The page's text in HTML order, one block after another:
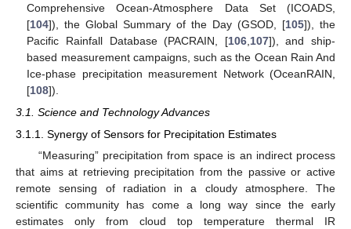
Comprehensive Ocean-Atmosphere Data Set (ICOADS,
[104]), the Global Summary of the Day (GSOD, [105]), the
Pacific Rainfall Database (PACRAIN, [106, 107]), and ship-
based measurement campaigns, such as the Ocean Rain And
Ice-phase precipitation measurement Network (OceanRAIN,
[108]).
3.1. Science and Technology Advances
3.1.1. Synergy of Sensors for Precipitation Estimates
“Measuring” precipitation from space is an indirect process
that aims at retrieving precipitation from the passive or active
remote sensing of radiation in a cloudy atmosphere. The
scientific community has come a long way since the early
estimates only from cloud top temperature thermal IR